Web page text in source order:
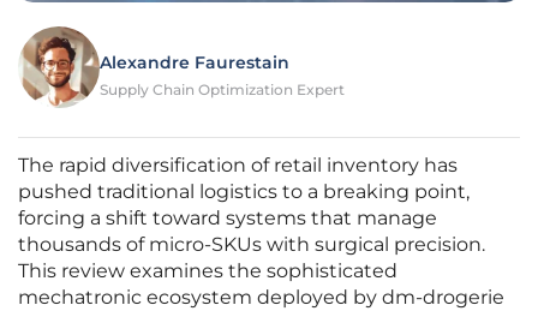
Alexandre Faurestain
Supply Chain Optimization Expert
The rapid diversification of retail inventory has
pushed traditional logistics to a breaking point,
forcing a shift toward systems that manage
thousands of micro-SKUs with surgical precision.
This review examines the sophisticated
mechatronic ecosystem deployed by dm-drogerie